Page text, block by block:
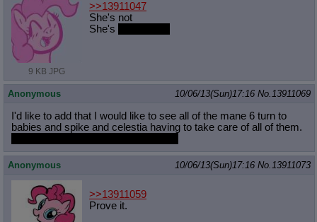
9 KB JPG
>>13911047
She's not
She's
Anonymous 10/06/13(Sun)17:16 No.13911069
I'd like to add that I would like to see all of the mane 6 turn to
babies and spike and celestia having to take care of all of them.
Anonymous 10/06/13(Sun)17:16 No.13911073
>>13911059
Prove it.